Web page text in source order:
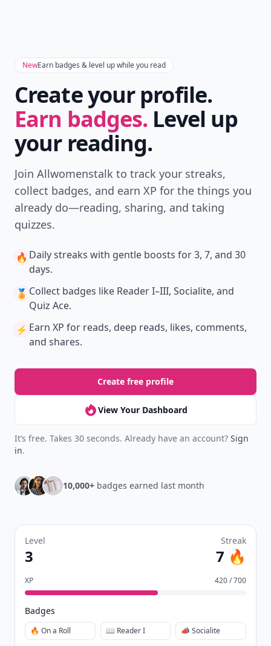
NewEarn badges & level up while you read
Create your profile.
Earn badges. Level up
your reading.
Join Allwomenstalk to track your streaks,
collect badges, and earn XP for the things you
already do—reading, sharing, and taking
quizzes.
🔥 Daily streaks with gentle boosts for 3, 7, and 30
days.
🏅 Collect badges like Reader I–III, Socialite, and
Quiz Ace.
⚡️ Earn XP for reads, deep reads, likes, comments,
and shares.
Create free profile
View Your Dashboard
It’s free. Takes 30 seconds. Already have an account? Sign
in.
10,000+ badges earned last month
Level
3
Streak
7 🔥
XP 420 / 700
Badges
🔥 On a Roll 📖 Reader I 📣 Socialite